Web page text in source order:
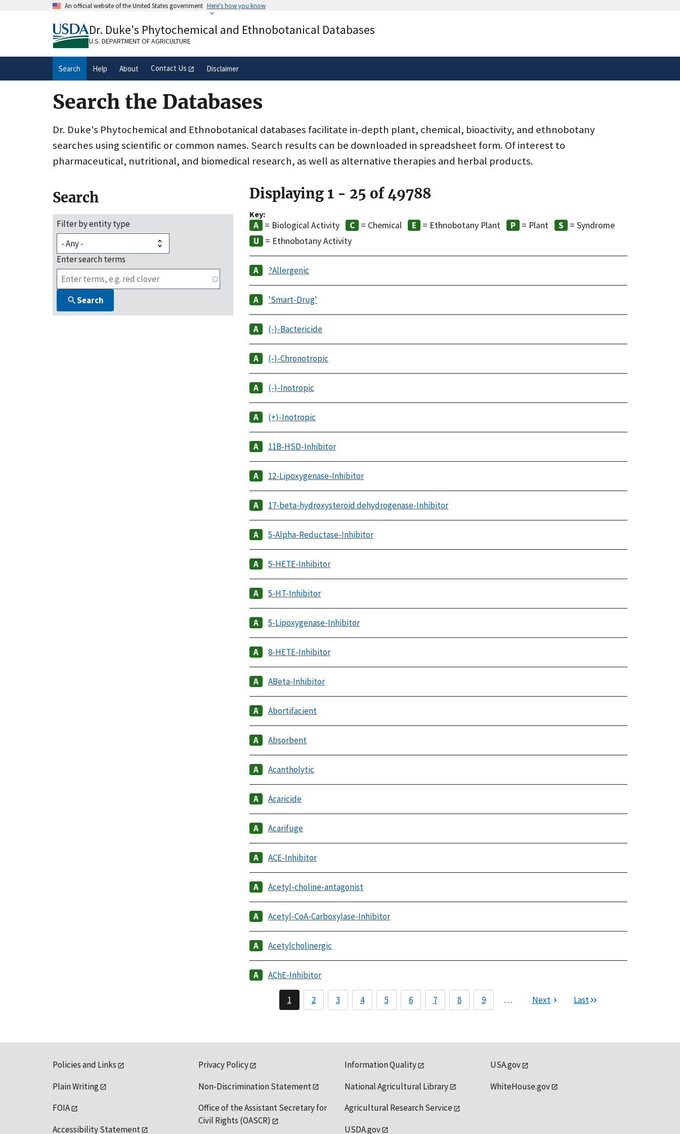
An official website of the United States government Here's how you know
A.govwebsite belongs to an official government
organization in the United States.
Alock( ) or
secure websites.
Dr. Duke's Phytochemical and Ethnobotanical Databases
U.S. DEPARTMENT OF AGRICULTURE
Search Help About Contact Us Disclaimer
Search the Databases
Dr. Duke's Phytochemical and Ethnobotanical databases facilitate in-depth plant, chemical, bioactivity, and ethnobotany
searches using scientific or common names. Search results can be downloaded in spreadsheet form. Of interest to
pharmaceutical, nutritional, and biomedical research, as well as alternative therapies and herbal products.
Search
Filter by entity type
Enter search terms
Search
Displaying 1 - 25 of 49788
Key:
= Biological Activity = Chemical = Ethnobotany Plant = Plant
= Syndrome
= Ethnobotany Activity
?Allergenic
'Smart-Drug'
(-)-Bactericide
(-)-Chronotropic
(-)-Inotropic
(+)-Inotropic
11B-HSD-Inhibitor
12-Lipoxygenase-Inhibitor
17-beta-hydroxysteroid dehydrogenase-Inhibitor
5-Alpha-Reductase-Inhibitor
5-HETE-Inhibitor
5-HT-Inhibitor
5-Lipoxygenase-Inhibitor
8-HETE-Inhibitor
ABeta-Inhibitor
Abortifacient
Absorbent
Acantholytic
Acaricide
Acarifuge
ACE-Inhibitor
Acetyl-choline-antagonist
Acetyl-CoA-Carboxylase-Inhibitor
Acetylcholinergic
AChE-Inhibitor
1 2 3 4 5 6 7 8 9 … Next Last
Policies and Links
Plain Writing
FOIA
Accessibility Statement
Privacy Policy
Non-Discrimination Statement
Office of the Assistant Secretary for
Civil Rights (OASCR)
Information Quality
National Agricultural Library
Agricultural Research Service
USDA.gov
USA.gov
WhiteHouse.gov